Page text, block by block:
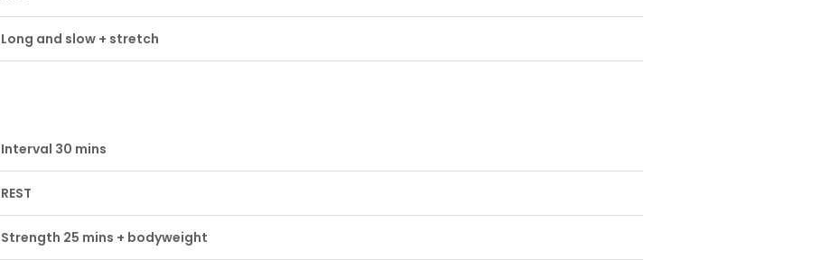
Long and slow + stretch
Interval 30 mins
REST
Strength 25 mins + bodyweight